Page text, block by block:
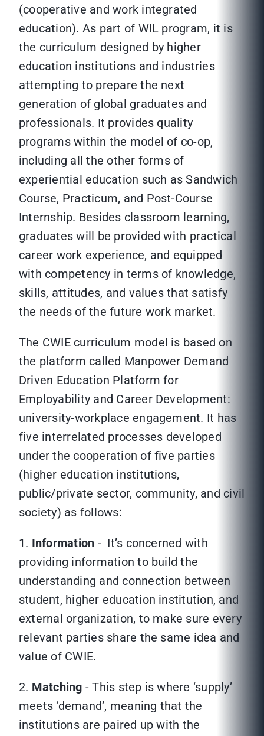
(cooperative and work integrated
education). As part of WIL program, it is
the curriculum designed by higher
education institutions and industries
attempting to prepare the next
generation of global graduates and
professionals. It provides quality
programs within the model of co-op,
including all the other forms of
experiential education such as Sandwich
Course, Practicum, and Post-Course
Internship. Besides classroom learning,
graduates will be provided with practical
career work experience, and equipped
with competency in terms of knowledge,
skills, attitudes, and values that satisfy
the needs of the future work market.
The CWIE curriculum model is based on
the platform called Manpower Demand
Driven Education Platform for
Employability and Career Development:
university-workplace engagement. It has
five interrelated processes developed
under the cooperation of five parties
(higher education institutions,
public/private sector, community, and civil
society) as follows:
1. Information - It’s concerned with
providing information to build the
understanding and connection between
student, higher education institution, and
external organization, to make sure every
relevant parties share the same idea and
value of CWIE.
2. Matching - This step is where ‘supply’
meets ‘demand’, meaning that the
institutions are paired up with the